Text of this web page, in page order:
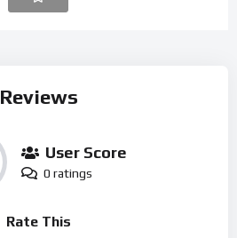
Reviews
User Score
0 ratings
Rate This